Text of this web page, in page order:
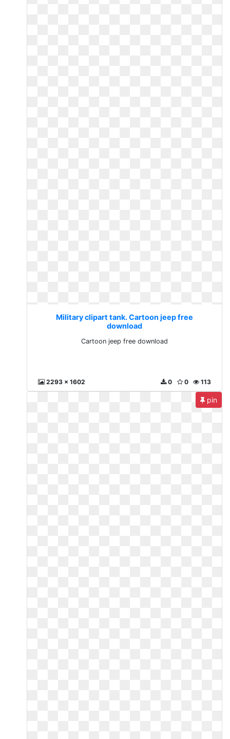
Military clipart tank. Cartoon jeep free
download
Cartoon jeep free download
2293 x 1602 113
0
0
pin